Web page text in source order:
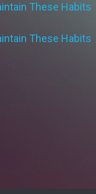
These Habits
These Habits